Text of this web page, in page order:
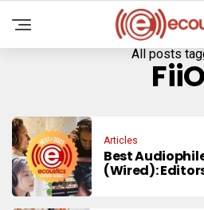
All posts
FiiO
Articles
Best
(Wired):